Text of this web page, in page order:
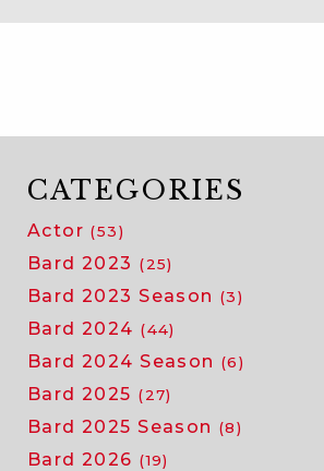
CATEGORIES
Actor (53)
Bard 2023 (25)
Bard 2023 Season (3)
Bard 2024 (44)
Bard 2024 Season (6)
Bard 2025 (27)
Bard 2025 Season (8)
Bard 2026 (19)